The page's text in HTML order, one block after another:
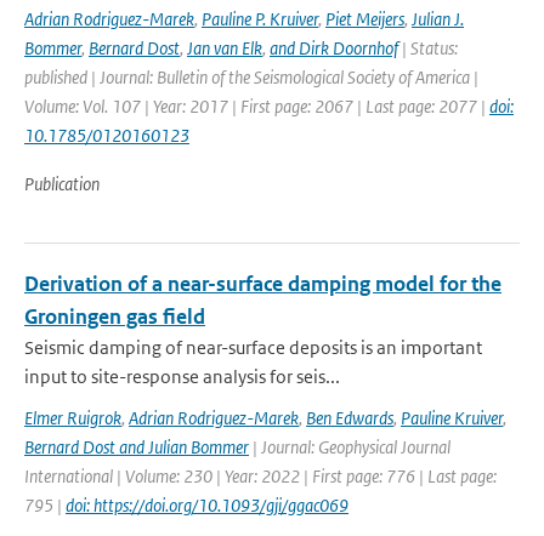
Adrian Rodriguez-Marek, Pauline P. Kruiver, Piet Meijers, Julian J.
Bommer, Bernard Dost, Jan van Elk, and Dirk Doornhof| Status:
published | Journal: Bulletin of the Seismological Society of America |
Volume: Vol. 107 | Year: 2017 | First page: 2067 | Last page: 2077 | doi:
10.1785/0120160123
Publication
Derivation of a near-surface damping model for the
Groningen gas field
Seismic damping of near-surface deposits is an important
input to site-response analysis for seis...
Elmer Ruigrok, Adrian Rodriguez-Marek, Ben Edwards, Pauline Kruiver,
Bernard Dost and Julian Bommer | Journal: Geophysical Journal
International | Volume: 230 | Year: 2022 | First page: 776 | Last page:
795 | doi: https://doi.org/10.1093/gji/ggac069